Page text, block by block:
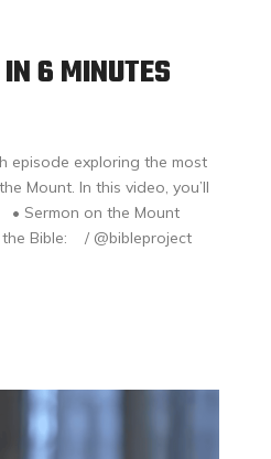
6 MINUTES
episode exploring the most
Mount. In this video, you’ll
• Sermon on the Mount
the Bible: / @bibleproject